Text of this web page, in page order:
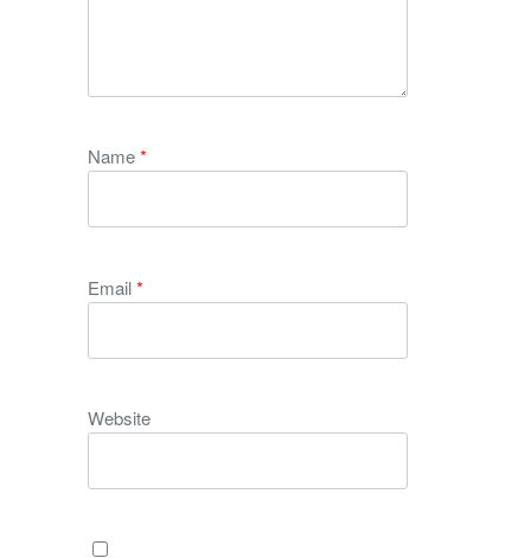
Name*
Email*
Website